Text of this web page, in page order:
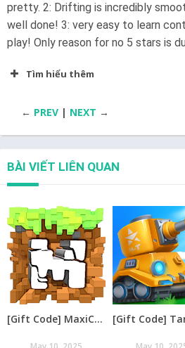
pretty. 2: Drifting is incredibly
well done! 3: very easy to learn
play! Only reason for no 5 stars is
Tìm hiểu thêm
← PREV | NEXT →
BÀI VIẾT LIÊN QUAN
[Gift Code] MaxiCraft Adventure Time mới nhất 08/2026